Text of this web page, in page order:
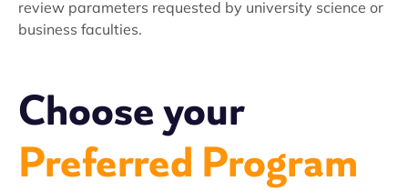
review parameters requested by university science or
business faculties.
Choose your
Preferred Program